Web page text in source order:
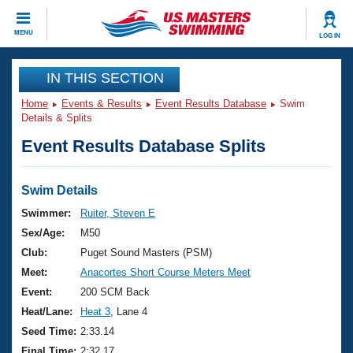
MENU LOG IN
CLOSE
Training
Workout Library
Articles And Videos
Swimming 101
Training Plans
Swimming Guides
Video Stroke Analysis
Club Finder
Events
Virtual And Fitness Events
2026 Summer Nationals
National Championships
Results And Rankings
Club Finder
Workout Library
About Us
What Is Masters Swimming?
USMS Community
Join
IN THIS SECTION
Home Events & Results Event Results Database
Swim
Details & Splits
Event Results Database Splits
Swim Details
Swimmer:
Ruiter, Steven E
Sex/Age:
M50
Club:
Puget Sound Masters (PSM)
Meet:
Anacortes Short Course Meters Meet
Event:
200 SCM Back
Heat/Lane:
Heat 3 , Lane 4
Seed Time: 2:33.14